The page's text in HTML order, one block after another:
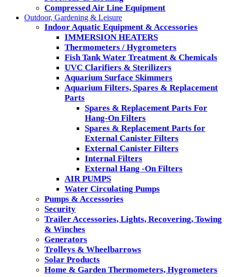
Compressed Air Line Equipment
Outdoor, Gardening & Leisure
Indoor Aquatic Equipment & Accessories
IMMERSION HEATERS
Thermometers / Hygrometers
Fish Tank Water Treatment & Chemicals
UVC Clarifiers & Sterilizers
Aquarium Surface Skimmers
Aquarium Filters, Spares & Replacement
Parts
Spares & Replacement Parts For
Hang-On Filters
Spares & Replacement Parts for
External Canister Filters
External Canister Filters
Internal Filters
External Hang -On Filters
AIR PUMPS
Water Circulating Pumps
Pumps & Accessories
Security
Trailer Accessories, Lights, Recovering, Towing
& Winches
Generators
Trolleys & Wheelbarrows
Solar Products
Home & Garden Thermometers, Hygrometers